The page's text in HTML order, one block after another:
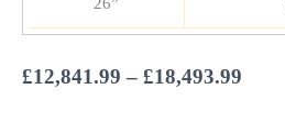
26”
£12,841.99 – £18,493.99